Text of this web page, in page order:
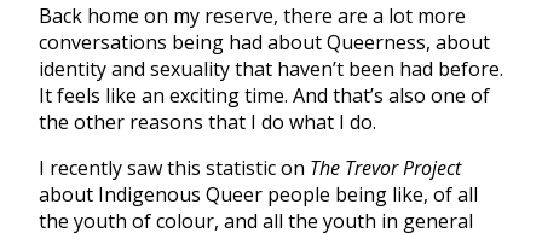
Back home on my reserve, there are a lot more
conversations being had about Queerness, about
identity and sexuality that haven’t been had before.
It feels like an exciting time. And that’s also one of
the other reasons that I do what I do.
I recently saw this statistic on The Trevor Project
about Indigenous Queer people being like, of all
the youth of colour, and all the youth in general